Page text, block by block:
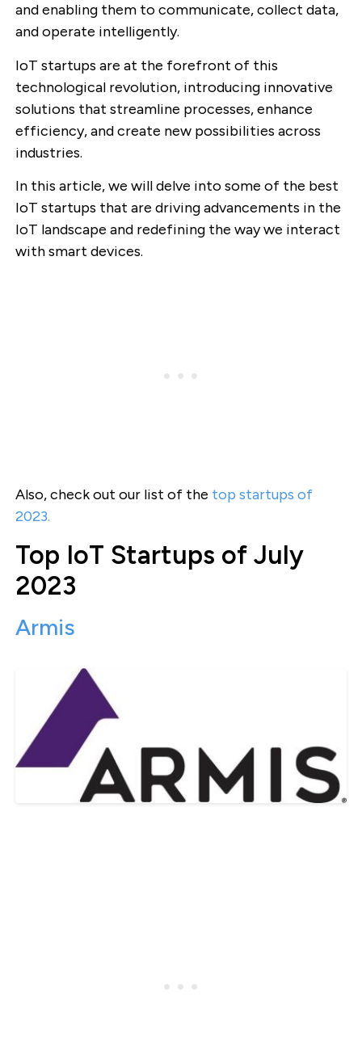
and enabling them to communicate, collect data,
and operate intelligently.
IoT startups are at the forefront of this
technological revolution, introducing innovative
solutions that streamline processes, enhance
efficiency, and create new possibilities across
industries.
In this article, we will delve into some of the best
IoT startups that are driving advancements in the
IoT landscape and redefining the way we interact
with smart devices.
Also, check out our list of the top startups of
2023.
Top IoT Startups of July
2023
Armis